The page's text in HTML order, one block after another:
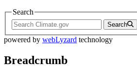
Search
Search
powered by webLyzard technology
Breadcrumb